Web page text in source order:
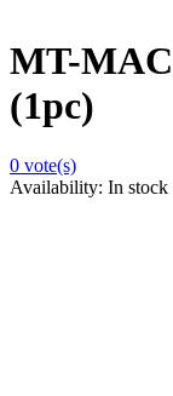
MT-
(1pc)
0 vote(s)
Availability: In stock